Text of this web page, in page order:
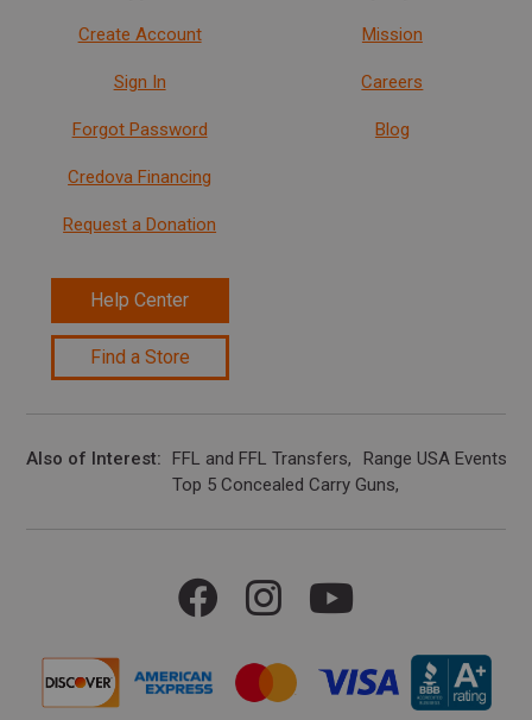
Create Account
Sign In
Forgot Password
Credova Financing
Request a Donation
Help Center
Find a Store
Mission
Careers
Blog
Also of Interest FFL and FFL Transfers
Range USA Events
Top 5 Concealed Carry Guns